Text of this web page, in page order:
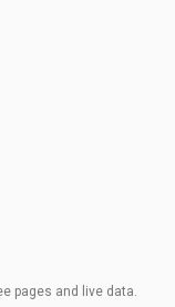
pages and live data.